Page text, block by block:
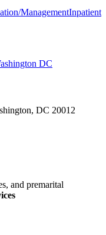
ManagementInpatient
DC
DC 20012
and premarital